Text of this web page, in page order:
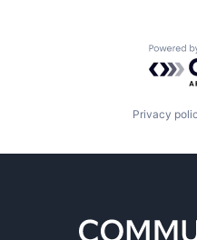
Privacy